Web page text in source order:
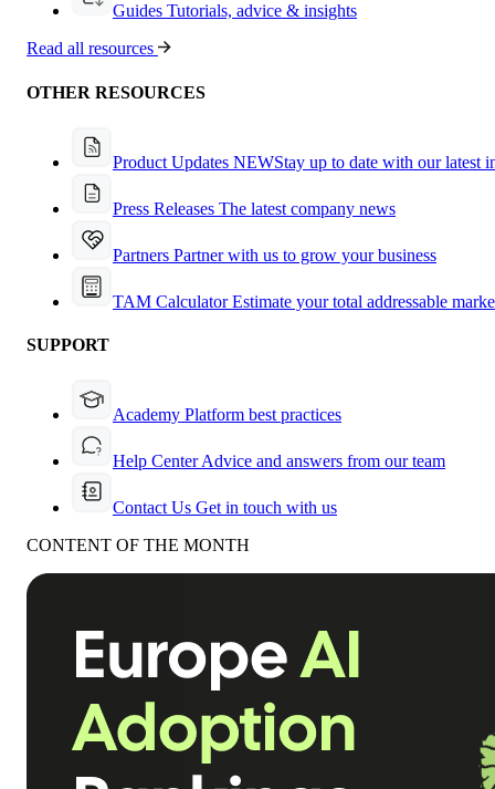
Guides Tutorials, advice & insights
Read all resources
OTHER RESOURCES
Product Updates NEWStay up to date with our latest
Press Releases The latest company news
Partners Partner with us to grow your business
TAM CalculatorEstimate your total addressable
SUPPORT
Academy Platform best practices
Help CenterAdvice and answers from our team
Contact Us Get in touch with us
CONTENT OF THE MONTH